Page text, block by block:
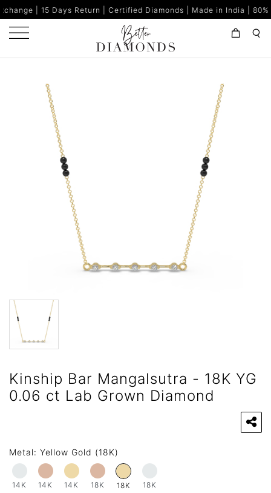
| 15 Days Return | Certified Diamonds | Made in India | 80% Buy
Kinship Bar Mangalsutra - 18K YG
0.06 ct Lab Grown Diamond
Metal: Yellow Gold (18K)
14K 14K 14K 18K 18K 18K